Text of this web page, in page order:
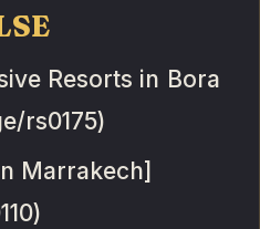
Resorts in Bora
rs0175)
Marrakech]